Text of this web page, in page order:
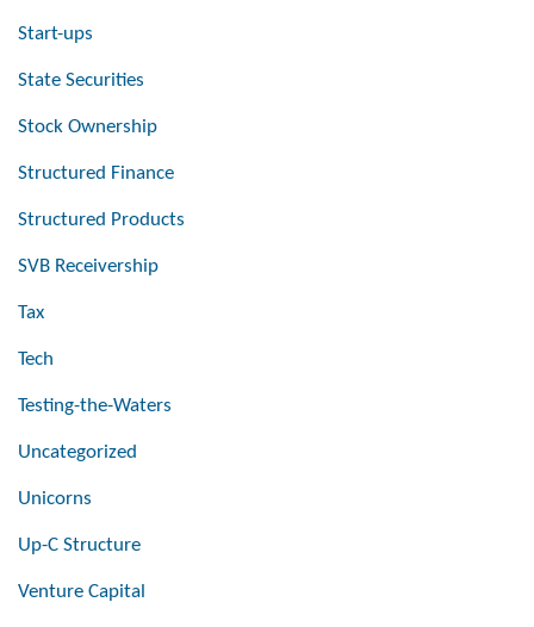
Start-ups
State Securities
Stock Ownership
Structured Finance
Structured Products
SVB Receivership
Tax
Tech
Testing-the-Waters
Uncategorized
Unicorns
Up-C Structure
Venture Capital